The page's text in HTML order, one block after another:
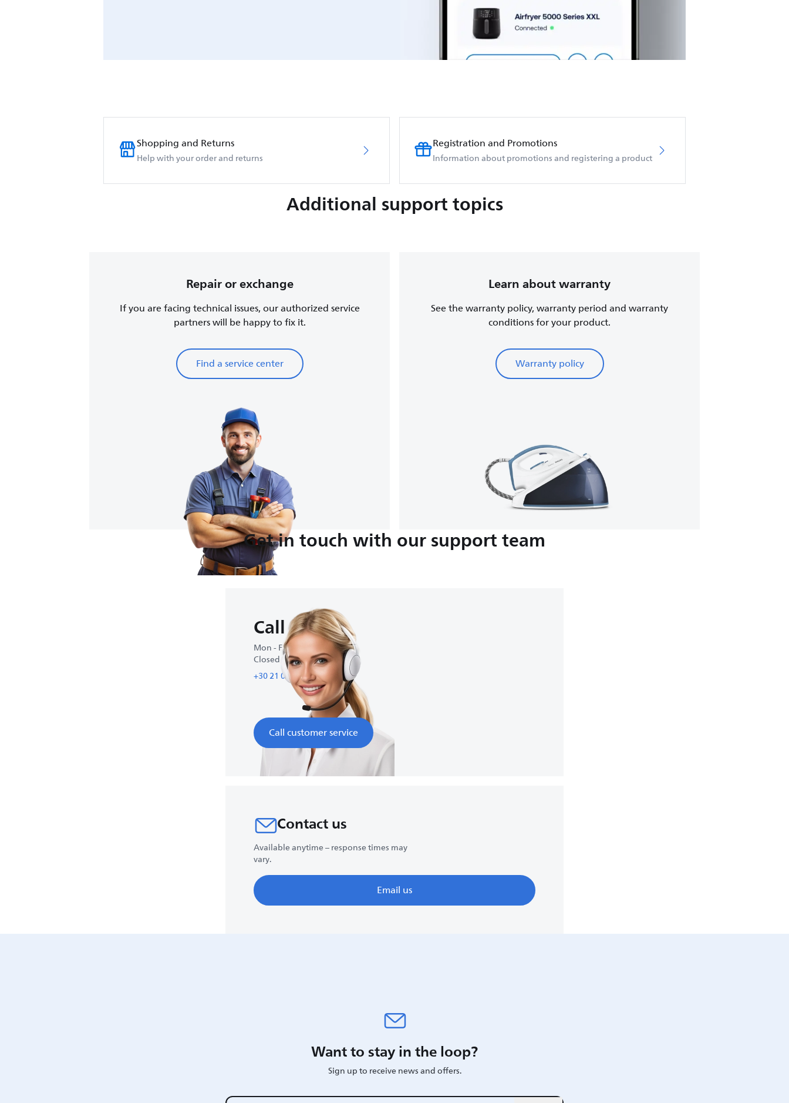
Shopping and Returns
Help with your order and returns
Registration and Promotions
Information about promotions and registering a product
Additional support topics
Repair or exchange
If you are facing technical issues, our authorized service
partners will be happy to fix it.
Find a service center
Learn about warranty
See the warranty policy, warranty period and warranty
conditions for your product.
Warranty policy
Get in touch with our support team
Call us
Mon - Fri : 9:00 AM-5:00 PM
Closed on weekends
+30 21 09 69 64 61
Call customer service
Contact us
Available anytime – response times may
vary.
Email us
Want to stay in the loop?
Sign up to receive news and offers.